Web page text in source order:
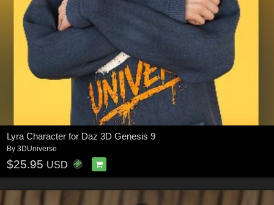
Lyra Character for Daz 3D Genesis 9
By 3DUniverse
$25.95 USD